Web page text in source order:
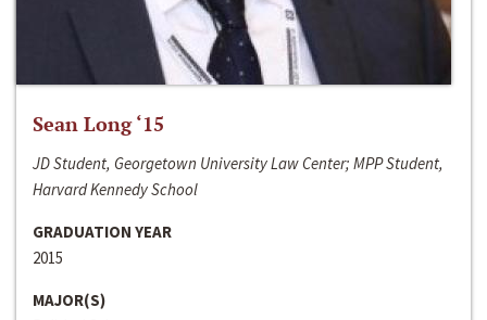
Sean Long ‘15
JD Student, Georgetown University Law Center; MPP Student,
Harvard Kennedy School
GRADUATION YEAR
2015
MAJOR(S)